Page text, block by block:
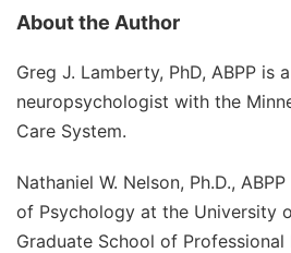
About the Author
Greg J. Lamberty, PhD, ABPP is
neuropsychologist with the
Care System.
Nathaniel W. Nelson, Ph.D., ABPP
of Psychology at the University
Graduate School of